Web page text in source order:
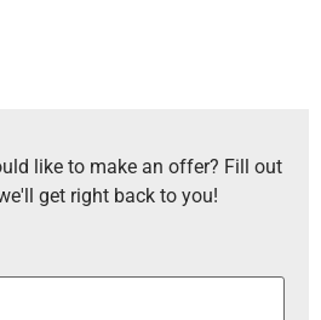
like to make an offer? Fill out
get right back to you!